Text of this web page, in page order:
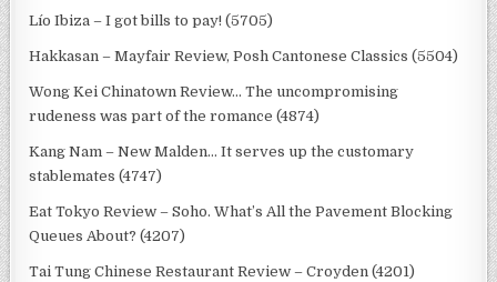
Lío Ibiza – I got bills to pay! (5705)
Hakkasan – Mayfair Review, Posh Cantonese Classics (5504)
Wong Kei Chinatown Review… The uncompromising
rudeness was part of the romance (4874)
Kang Nam – New Malden… It serves up the customary
stablemates (4747)
Eat Tokyo Review – Soho. What’s All the Pavement Blocking
Queues About? (4207)
Tai Tung Chinese Restaurant Review – Croyden (4201)